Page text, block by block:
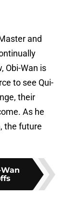
and
Obi-Wan is
to see Qui-
their
As he
the future